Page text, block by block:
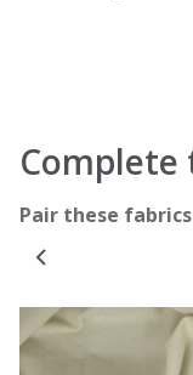
Complete
Pair these